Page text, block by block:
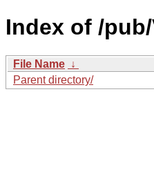
Index of /
File Name ↓
Parent directory/